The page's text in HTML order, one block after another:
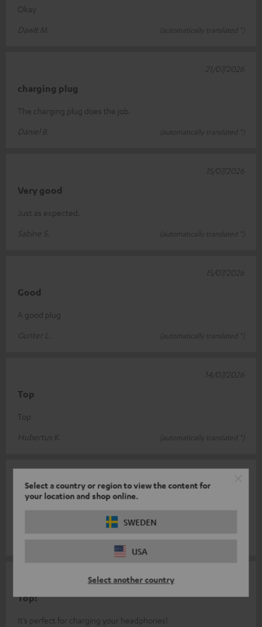
Select a country or region to view the content for
your location and shop online.
SWEDEN
USA
Select another country
Okay
Dawit M.
(automatically translated *)
charging plug
The charging plug does the job.
Daniel B.
(automatically translated *)
21/07/2026
Very good
Just as expected.
Sabine S.
(automatically translated *)
15/07/2026
Good
A good plug
Gunter L.
(automatically translated *)
15/07/2026
Top
Top
Hubertus K.
(automatically translated *)
14/07/2026
Good load-bearing capacity
Top!
It’s perfect for charging your headphones!